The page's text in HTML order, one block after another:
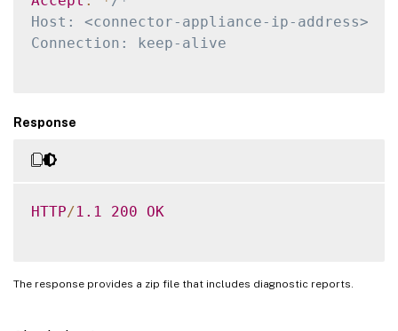
Host: <connector-appliance-ip-address>
Connection: keep-alive
Response
HTTP/1.1 200 OK
The response provides a zip file that includes diagnostic reports.